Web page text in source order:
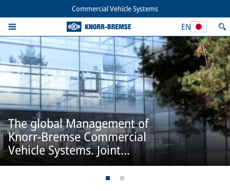
Commercial Vehicle Systems
EN
The global Management of
Knorr-Bremse Commercial
Vehicle Systems. Joint
responsibility.